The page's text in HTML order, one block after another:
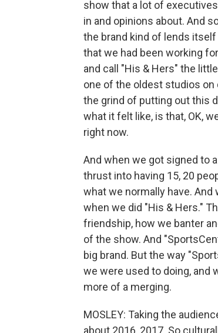
show that a lot of
in and opinions about. And
the brand kind of lends
that we had been working
and call "His & Hers" the
one of the oldest studios on
the grind of putting out this
what it felt like, is that, OK,
right now.
And when we got signed to
thrust into having 15, 20
what we normally have.
when we did "His & Hers."
friendship, how we banter
of the show. And
big brand. But the way
we were used to doing, and
more of a merging.
MOSLEY: Taking the
about 2016, 2017. So